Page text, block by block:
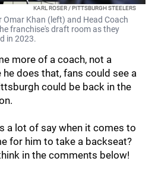
KARL ROSER / PITTSBURGH STEELERS
Omar Khan (left) and Head Coach
franchise's draft room as they
in 2023.
more of a coach, not a
he does that, fans could see a
could be back in the
a lot of say when it comes to
for him to take a backseat?
in the comments below!